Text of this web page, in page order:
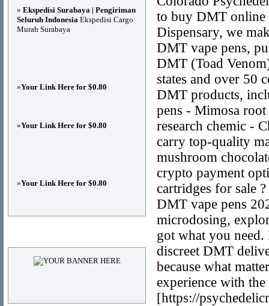
to buy DMT online
Dispensary, we
DMT vape pens,
DMT (Toad
states and over 50
DMT products,
pens - Mimosa
research chemic -
carry top-quality
mushroom
crypto payment
cartridges for sale
DMT vape pens
microdosing,
got what you
discreet DMT
because what
experience with
[https://
» Ekspedisi Surabaya | Pengiriman
Seluruh Indonesia Ekspedisi Cargo
Murah Surabaya
»Your Link Here for $0.80
»Your Link Here for $0.80
»Your Link Here for $0.80